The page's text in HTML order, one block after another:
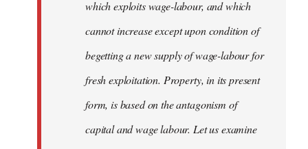
which exploits wage-labour, and which
cannot increase except upon condition of
begetting a new supply of wage-labour for
fresh exploitation. Property, in its present
form, is based on the antagonism of
capital and wage labour. Let us examine